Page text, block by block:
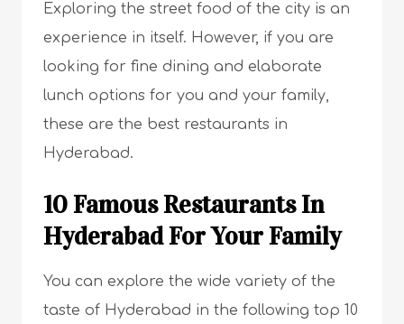
Exploring the street food of the city is an
experience in itself. However, if you are
looking for fine dining and elaborate
lunch options for you and your family,
these are the best restaurants in
Hyderabad.
10 Famous Restaurants In
Hyderabad For Your Family
You can explore the wide variety of the
taste of Hyderabad in the following top 10